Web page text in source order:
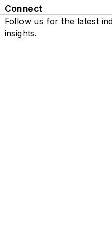
Connect
Follow us for the latest
insights.